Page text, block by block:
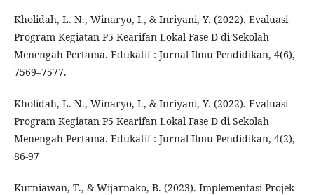
Kholidah, L. N., Winaryo, I., & Inriyani, Y. (2022). Evaluasi
Program Kegiatan P5 Kearifan Lokal Fase D di Sekolah
Menengah Pertama. Edukatif : Jurnal Ilmu Pendidikan, 4(6),
7569–7577.
Kholidah, L. N., Winaryo, I., & Inriyani, Y. (2022). Evaluasi
Program Kegiatan P5 Kearifan Lokal Fase D di Sekolah
Menengah Pertama. Edukatif : Jurnal Ilmu Pendidikan, 4(2),
86-97
Kurniawan, T., & Wijarnako, B. (2023). Implementasi Projek